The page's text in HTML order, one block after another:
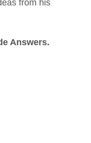
from his
Answers.